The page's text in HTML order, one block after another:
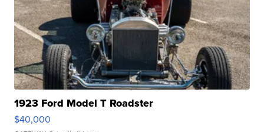
1923 Ford Model T Roadster
$40,000